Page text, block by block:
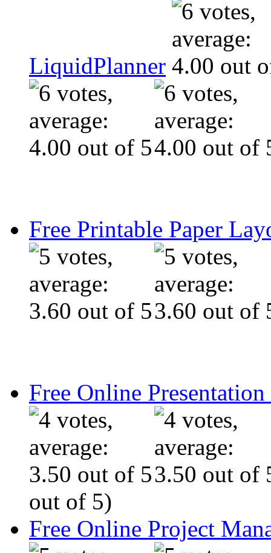
LiquidPlanner
Free Printable Paper
Free Online
out of 5)
Free Online Project